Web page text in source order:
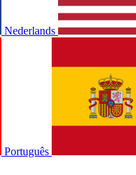
Nederlands
Português